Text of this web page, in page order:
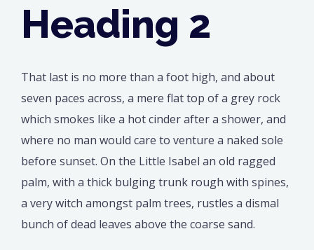
Heading 2
That last is no more than a foot high, and about
seven paces across, a mere flat top of a grey rock
which smokes like a hot cinder after a shower, and
where no man would care to venture a naked sole
before sunset. On the Little Isabel an old ragged
palm, with a thick bulging trunk rough with spines,
a very witch amongst palm trees, rustles a dismal
bunch of dead leaves above the coarse sand.